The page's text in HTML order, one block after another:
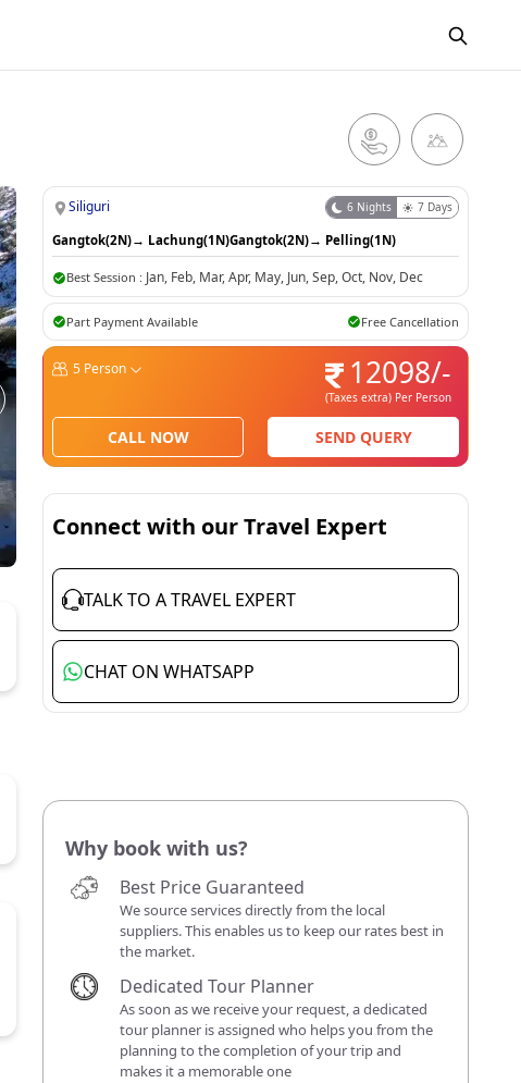
Siliguri 6 Nights 7 Days
Gangtok(2N)→ Lachung(1N)Gangtok(2N)→ Pelling(1N)
Best Session : Jan, Feb, Mar,Apr, May, Jun,Sep,Oct, Nov, Dec
Part Payment Available Free Cancellation
5 Person 12098/-
(Taxes extra)Per Person
CALL NOW SEND QUERY
Connect with our Travel Expert
TALK TO A TRAVEL EXPERT
CHAT ON WHATSAPP
Why book with us?
Best Price Guaranteed
We source services directly from the local
suppliers. This enables us to keep our rates best in
the market.
Dedicated Tour Planner
As soon as we receive your request, a dedicated
tour planner is assigned who helps you from the
planning to the completion of your trip and
makes it a memorable one